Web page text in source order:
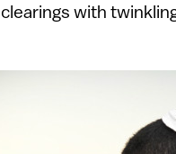
with